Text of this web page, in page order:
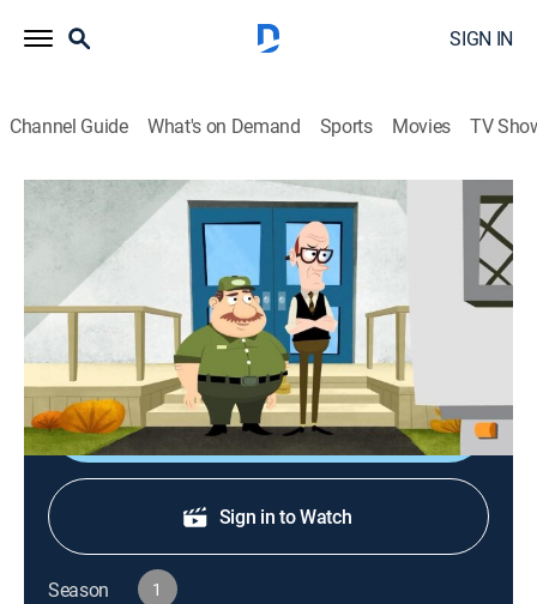
SIGN IN
Channel Guide What's on Demand Sports Movies TV
Pound Puppies
S1 E24 | Kennel Kittens Return
TVY|Animated, Children, Fantasy 2012
Squirt goes undercover as a cat to steal Strudel's
invention back from the Kennel Kittens who stole it.
Shop DIRECTV
Sign in to Watch
Season 1